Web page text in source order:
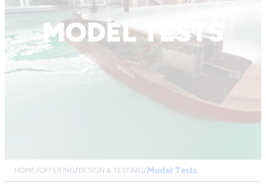
MODEL TESTS
HOME OFFERING DESIGN & TESTING Model Tests